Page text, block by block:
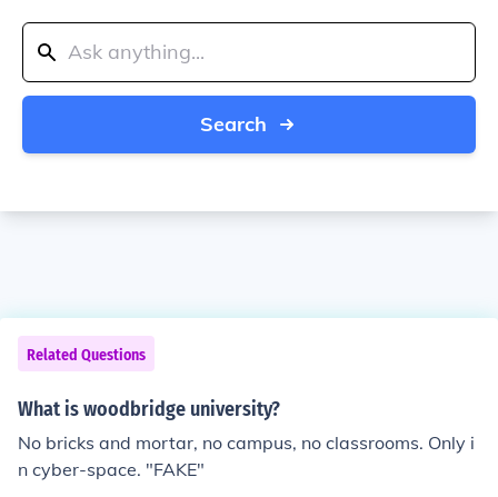
Search
Related Questions
What is woodbridge university?
No bricks and mortar, no campus, no classrooms. Only i
n cyber-space. "FAKE"